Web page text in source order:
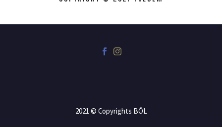
2021 © Copyrights BÔL